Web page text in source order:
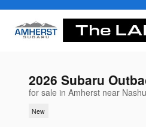
2026 Subaru
for sale in Amherst near
New